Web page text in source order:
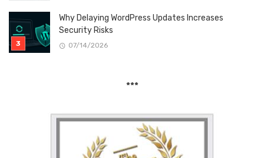
Why Delaying WordPress Updates Increases
Security Risks
07/14/2026
***